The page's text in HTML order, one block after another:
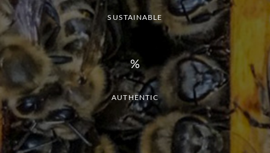
SUSTAINABLE
AUTHENTIC